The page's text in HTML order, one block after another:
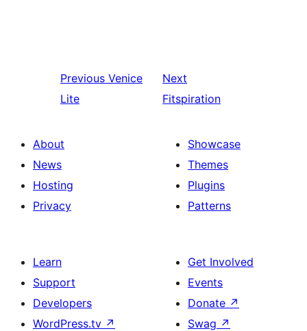
Previous Venice
Lite
Next
Fitspiration
About
News
Hosting
Privacy
Showcase
Themes
Plugins
Patterns
Learn
Support
Developers
WordPress.tv ↗
Get Involved
Events
Donate ↗
Swag ↗